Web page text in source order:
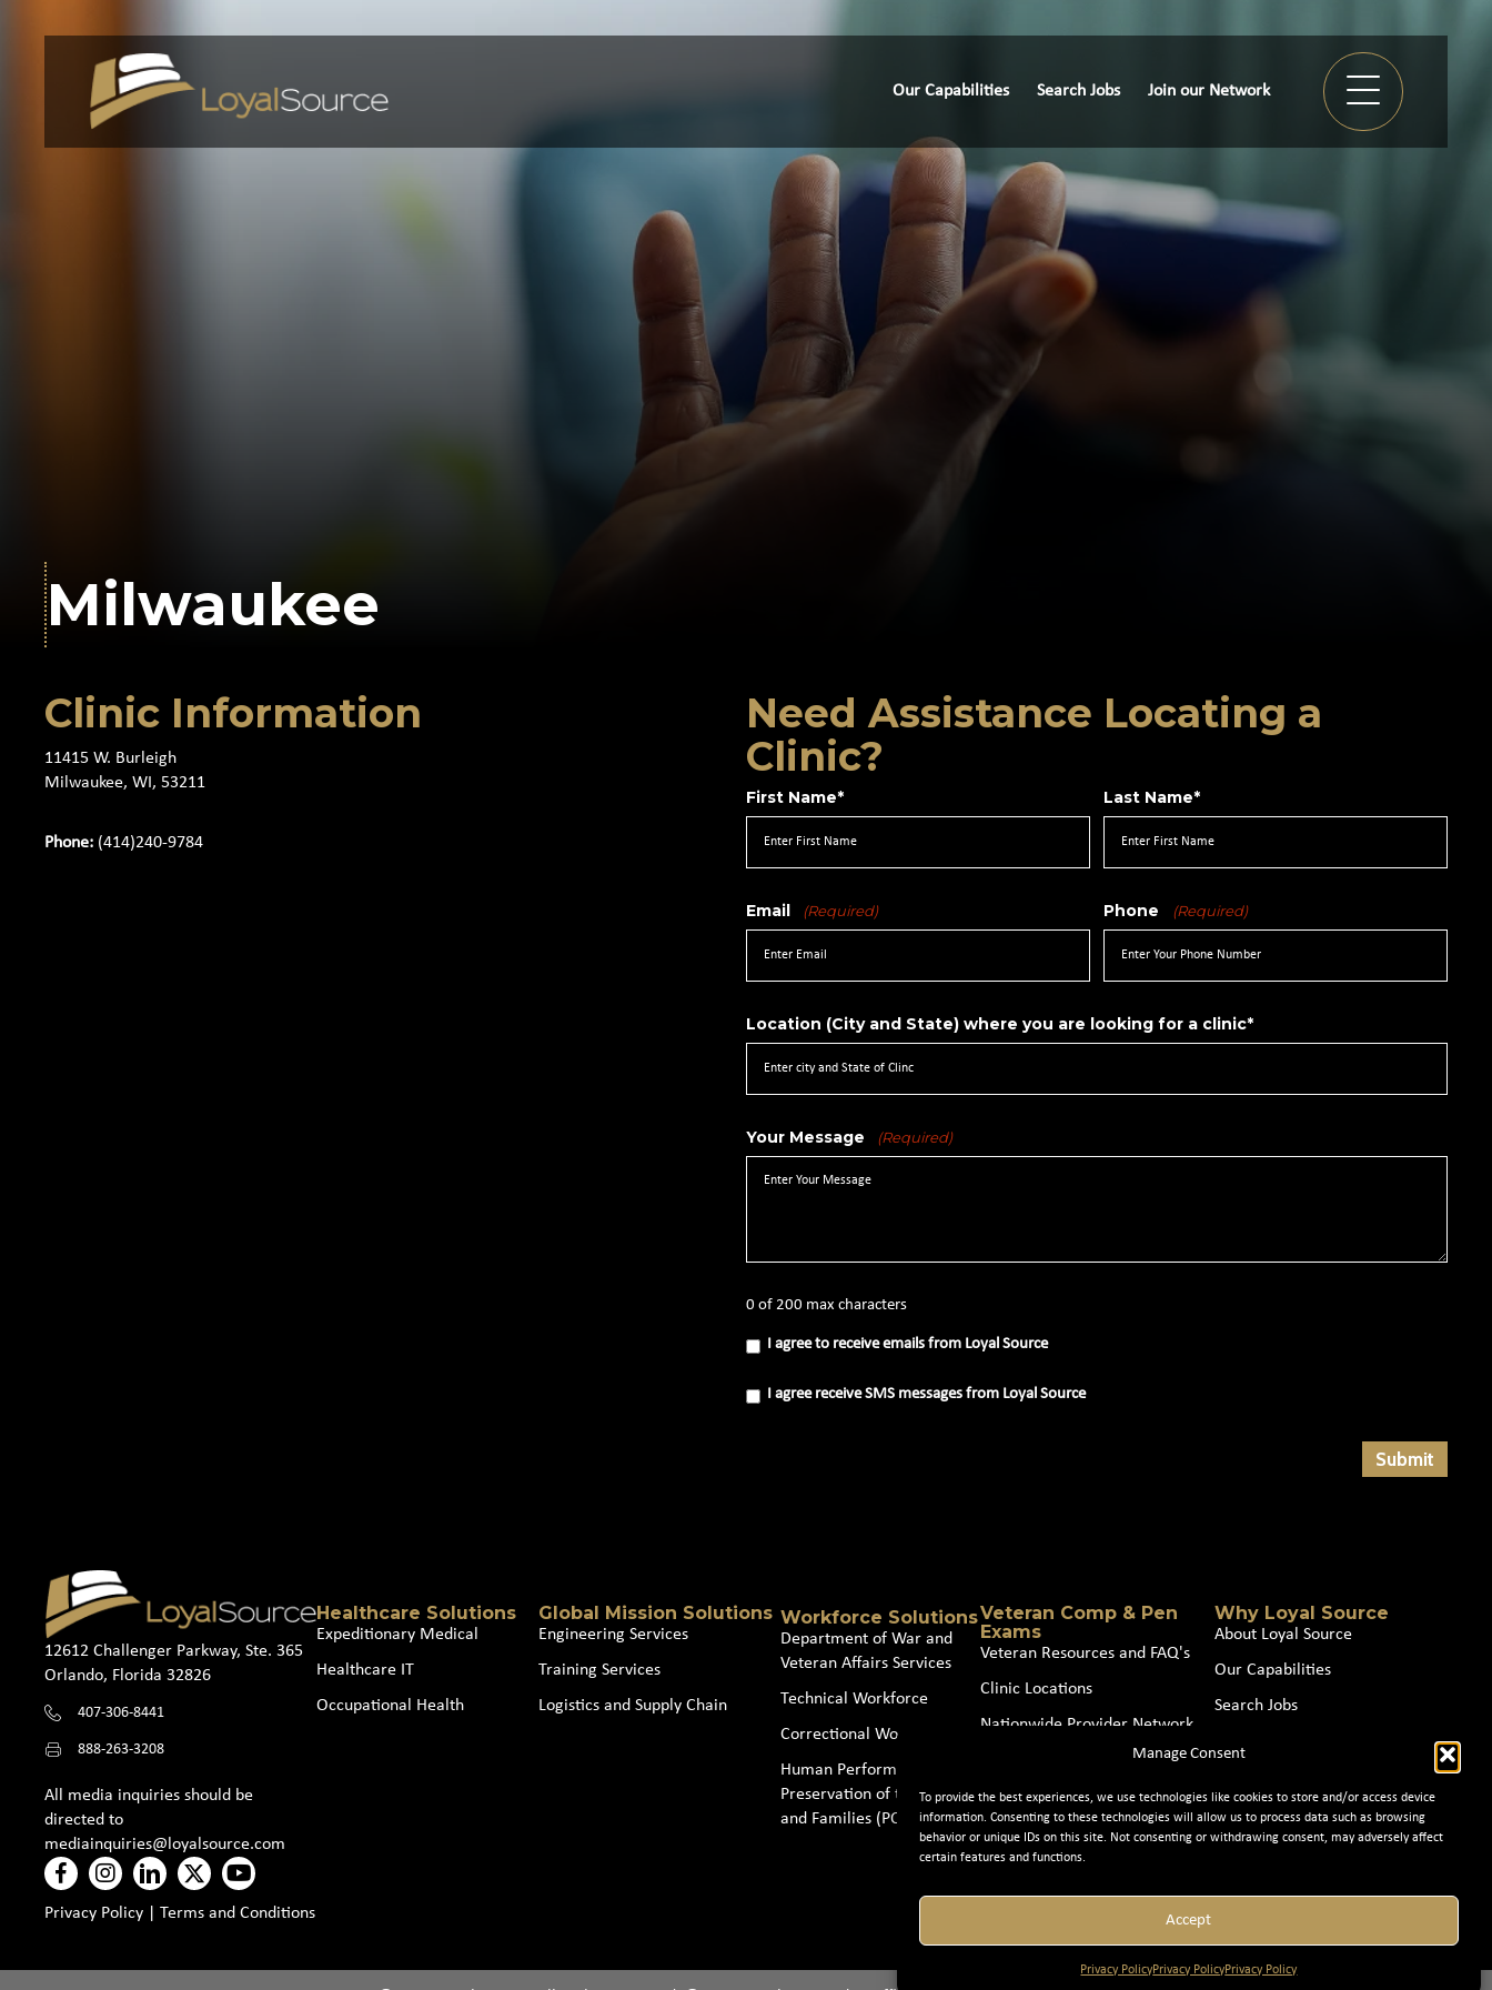
Manage Consent
To provide the best experiences, we use technologies like cookies to store and/or access device
information. Consenting to these technologies will allow us to process data such as browsing
behavior or unique IDs on this site. Not consenting or withdrawing consent, may adversely affect
certain features and functions.
Accept
Privacy PolicyPrivacy PolicyPrivacy Policy
Our Capabilities Search Jobs Join our Network
Milwaukee
Clinic Information
11415 W. Burleigh
Milwaukee, WI, 53211
Phone: (414)240-9784
Need Assistance Locating a
Clinic?
First Name* Last Name*
Email (Required) Phone (Required)
Location (City and State) where you are looking for a clinic*
Your Message (Required)
0 of 200 max characters
I
agree
receive
emails
I agree to receive emails from Loyal Source
I
agree
I agree receive SMS messages from Loyal Source
12612 Challenger Parkway, Ste. 365
Orlando, Florida 32826
407-306-8441
888-263-3208
All media inquiries should be
directed to
mediainquiries@loyalsource.com
Privacy Policy Terms and Conditions
Healthcare Solutions
Expeditionary Medical
Healthcare IT
Occupational Health
Global Mission Solutions
Engineering Services
Training Services
Logistics and Supply Chain
Workforce Solutions
Department of War and
Veteran Affairs Services
Technical Workforce
Correctional Workforce
Human Performance and
Preservation of the Force
and Families (POTFF)
Veteran Comp & Pen
Exams
Veteran Resources and FAQ's
Clinic Locations
Nationwide Provider Network
Join our Partner Network
Why Loyal Source
About Loyal Source
Our Capabilities
Search Jobs